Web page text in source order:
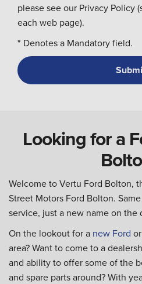
please see our Privacy Policy
each web page).
* Denotes a Mandatory field.
Looking for a
Welcome to Vertu Ford Bolton,
Street Motors Ford Bolton.
service, just a new name on the
On the lookout for a new Ford or
area? Want to come to a
and ability to offer some of the
and spare parts around? With